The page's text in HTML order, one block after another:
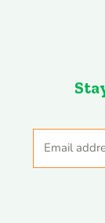
Email